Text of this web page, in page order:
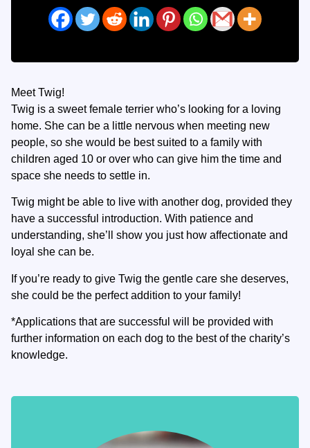
Meet Twig!
Twig is a sweet female terrier who’s looking for a loving
home. She can be a little nervous when meeting new
people, so she would be best suited to a family with
children aged 10 or over who can give him the time and
space she needs to settle in.
Twig might be able to live with another dog, provided they
have a successful introduction. With patience and
understanding, she’ll show you just how affectionate and
loyal she can be.
If you’re ready to give Twig the gentle care she deserves,
she could be the perfect addition to your family!
*Applications that are successful will be provided with
further information on each dog to the best of the charity’s
knowledge.